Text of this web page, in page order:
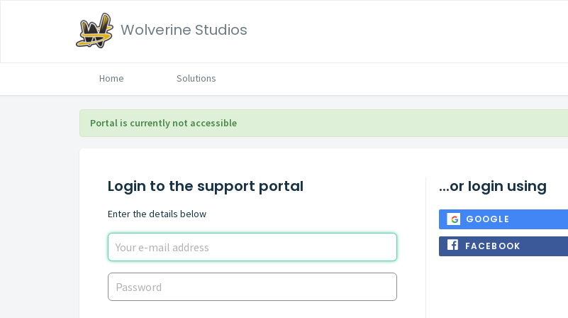
Wolverine Studios
Home Solutions
Portal is currently not accessible
Login to the support portal
Enter the details below
...or login using
GOOGLE
FACEBOOK